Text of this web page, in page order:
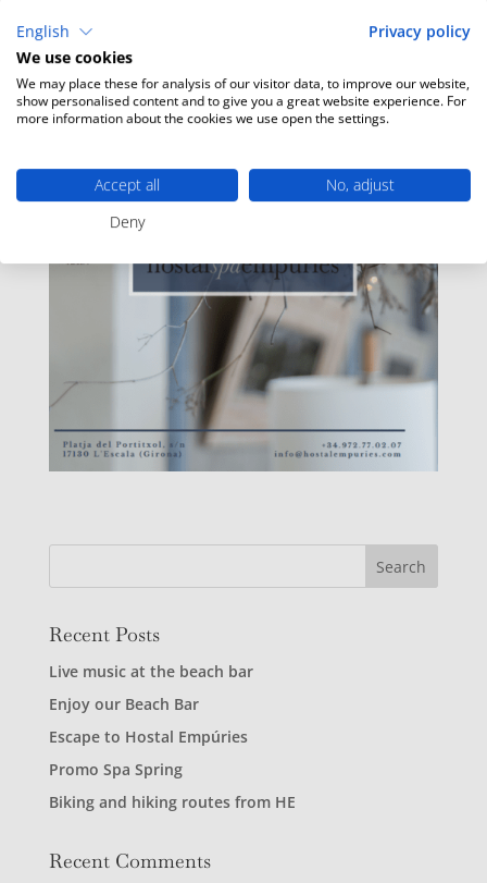
Recent Posts
Live music at the beach bar
Enjoy our Beach Bar
Escape to Hostal Empúries
Promo Spa Spring
Biking and hiking routes from HE
Recent Comments
English
Privacy policy
We use cookies
We may place these for analysis of our visitor data, to improve our website,
show personalised content and to give you a great website experience. For
more information about the cookies we use open the settings.
Accept all
No, adjust
Deny